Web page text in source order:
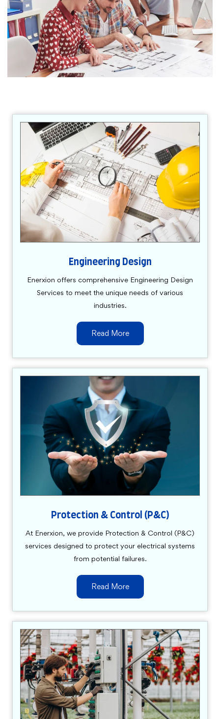
Engineering Design
Enerxion offers comprehensive Engineering Design
Services to meet the unique needs of various
industries.
Read More
Protection & Control (P&C)
At Enerxion, we provide Protection & Control (P&C)
services designed to protect your electrical systems
from potential failures.
Read More